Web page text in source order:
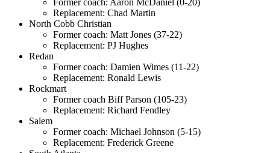
Former coach: Aaron McDaniel (0-20)
Replacement: Chad Martin
North Cobb Christian
Former coach: Matt Jones (37-22)
Replacement: PJ Hughes
Redan
Former coach: Damien Wimes (11-22)
Replacement: Ronald Lewis
Rockmart
Former coach Biff Parson (105-23)
Replacement: Richard Fendley
Salem
Former coach: Michael Johnson (5-15)
Replacement: Frederick Greene